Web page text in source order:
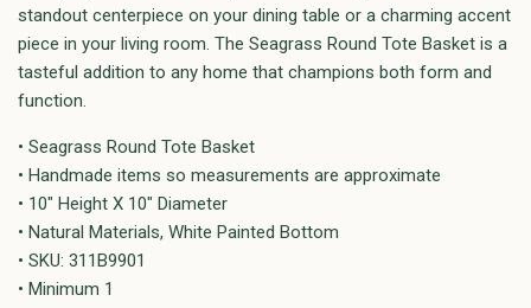
standout centerpiece on your dining table or a charming accent
piece in your living room. The Seagrass Round Tote Basket is a
tasteful addition to any home that champions both form and
function.
• Seagrass Round Tote Basket
• Handmade items so measurements are approximate
• 10" Height X 10" Diameter
• Natural Materials, White Painted Bottom
• SKU: 311B9901
• Minimum 1